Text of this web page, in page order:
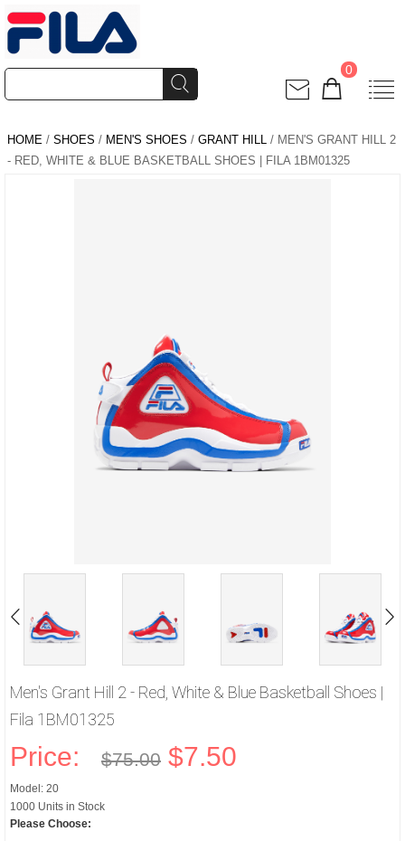
0
HOME / SHOES / MEN'S SHOES / GRANT HILL / MEN'S GRANT HILL 2
- RED, WHITE & BLUE BASKETBALL SHOES | FILA 1BM01325
Men's Grant Hill 2 - Red, White & Blue Basketball Shoes |
Fila 1BM01325
Price: $75.00 $7.50
Model: 20
1000 Units in Stock
Please Choose: